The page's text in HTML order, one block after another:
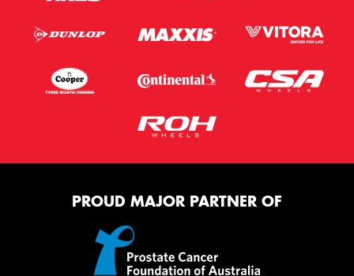
PROUD MAJOR PARTNER OF